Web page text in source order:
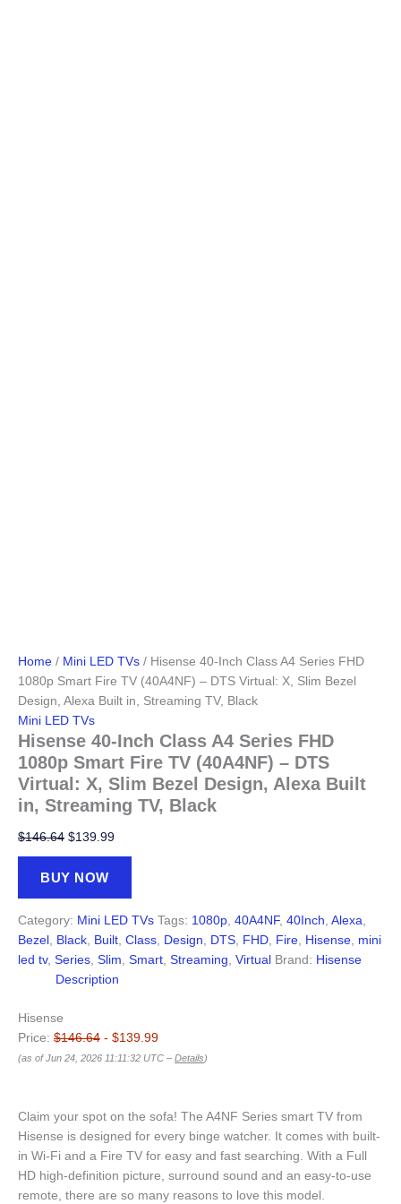
Home / Mini LED TVs / Hisense 40-Inch Class A4 Series FHD
1080p Smart Fire TV (40A4NF) – DTS Virtual: X, Slim Bezel
Design, Alexa Built in, Streaming TV, Black
Mini LED TVs
Hisense 40-Inch Class A4 Series FHD
1080p Smart Fire TV (40A4NF) – DTS
Virtual: X, Slim Bezel Design, Alexa Built
in, Streaming TV, Black
$146.64 Original
price
was:
$139.99Current
price
BUY NOW
Category: Mini LED TVs Tags: 1080p 40A4NF, 40Inch Alexa
Bezel Black Built Class Design DTS FHD Fire Hisense mini
led tv, Series Slim Smart Streaming Virtual Brand: Hisense
Description
Hisense
Price: $146.64 - $139.99
(as of Jun 24, 2026 11:11:32 UTC – Details)
Claim your spot on the sofa! The A4NF Series smart TV from
Hisense is designed for every binge watcher. It comes with built-
in Wi-Fi and a Fire TV for easy and fast searching. With a Full
HD high-definition picture, surround sound and an easy-to-use
remote, there are so many reasons to love this model.